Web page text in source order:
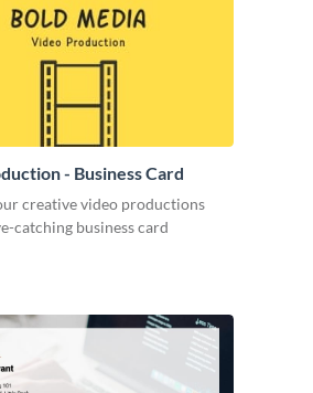
- Business Card
creative video productions
catching business card